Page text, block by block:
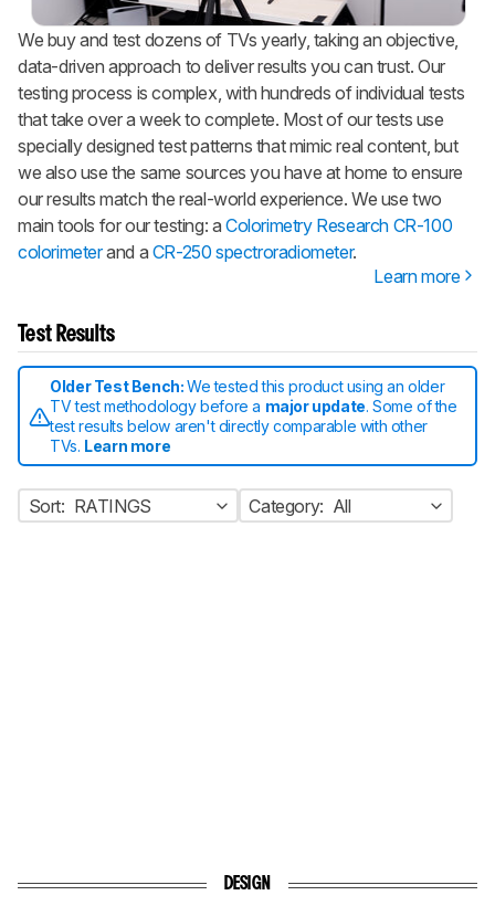
We buy and test dozens of TVs yearly, taking an objective,
data-driven approach to deliver results you can trust. Our
testing process is complex, with hundreds of individual tests
that take over a week to complete. Most of our tests use
specially designed test patterns that mimic real content, but
we also use the same sources you have at home to ensure
our results match the real-world experience. We use two
main tools for our testing: aColorimetry Research CR-100
colorimeterand a CR-250 spectroradiometer.
Learn more
Test Results
Older Test Bench:We tested this product using an older
TV test methodology before a major update. Some of the
test results below aren't directly comparable with other
TVs. Learn more
Sort: RATINGS Category: All
DESIGN